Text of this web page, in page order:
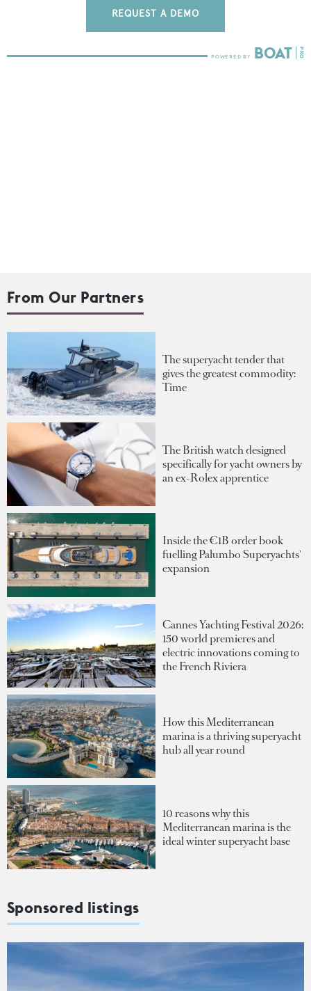
REQUEST A DEMO
From Our Partners
The superyacht tender that
gives the greatest commodity:
Time
The British watch designed
specifically for yacht owners by
an ex-Rolex apprentice
Inside the €1B order book
fuelling Palumbo Superyachts'
expansion
Cannes Yachting Festival 2026:
150 world premieres and
electric innovations coming to
the French Riviera
How this Mediterranean
marina is a thriving superyacht
hub all year round
10 reasons why this
Mediterranean marina is the
ideal winter superyacht base
Sponsored listings